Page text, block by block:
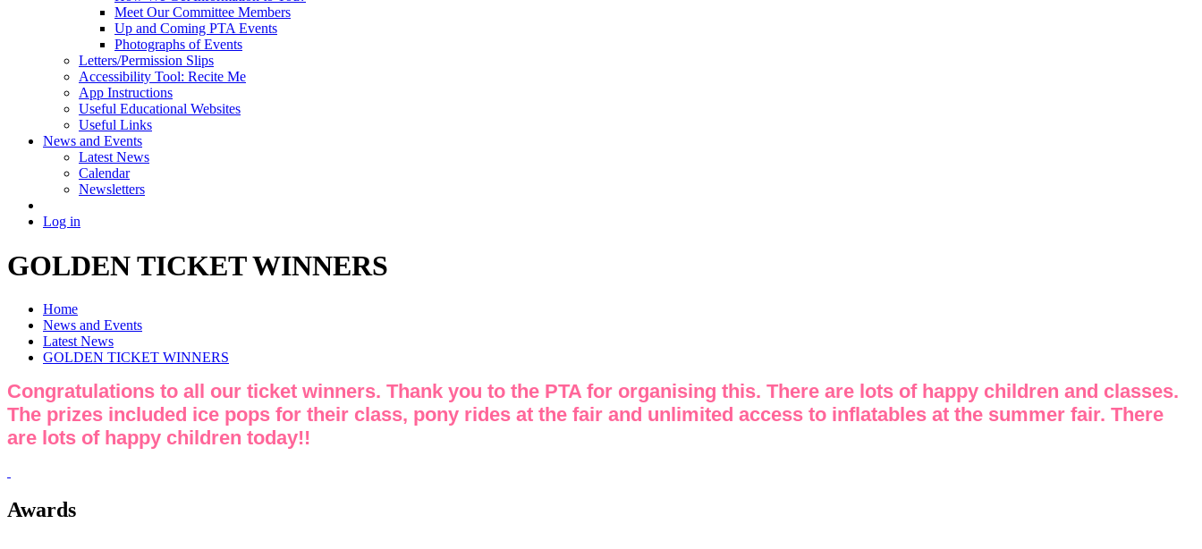
Meet Our Committee Members
Up and Coming PTA Events
Photographs of Events
Letters/Permission Slips
Accessibility Tool: Recite Me
App Instructions
Useful Educational Websites
Useful Links
News and Events
Latest News
Calendar
Newsletters
Log in
GOLDEN TICKET WINNERS
Home
News and Events
Latest News
GOLDEN TICKET WINNERS
Congratulations to all our ticket winners. Thank you to the PTA for organising this. There are lots of happy children and classes.
The prizes included ice pops for their class, pony rides at the fair and unlimited access to inflatables at the summer fair. There
are lots of happy children today!!
Awards